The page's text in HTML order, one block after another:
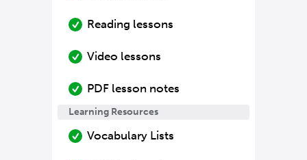
Reading lessons
Video lessons
PDF lesson notes
Learning Resources
Vocabulary Lists